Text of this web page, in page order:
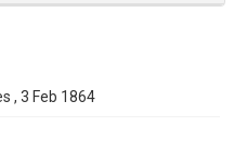
, 3 Feb 1864